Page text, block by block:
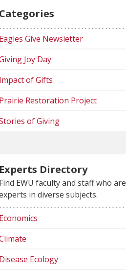
Categories
Eagles Give Newsletter
Joy Day
Impact of Gifts
Prairie Restoration Project
of Giving
Experts Directory
Find EWU faculty and staff who are
in diverse subjects.
Economics
Disease Ecology